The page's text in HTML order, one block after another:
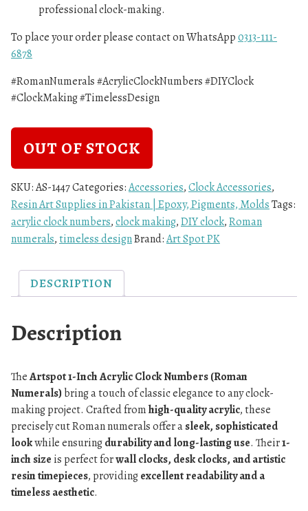
professional clock-making.
To place your order please contact on WhatsApp0313-111-
6878
#RomanNumerals #AcrylicClockNumbers #DIYClock
#ClockMaking #TimelessDesign
OUT OF STOCK
SKU:AS-1447Categories:Accessories,Clock Accessories,
Resin Art Supplies in Pakistan | Epoxy, Pigments, MoldsTags:
acrylic clock numbers,clock making,DIY clock,Roman
numerals, timeless designBrand:Art Spot PK
DESCRIPTION
Description
TheArtspot 1-Inch Acrylic Clock Numbers (Roman
Numerals) bring a touch of classic elegance to any clock-
making project. Crafted fromhigh-quality acrylic, these
precisely cut Roman numerals offer asleek, sophisticated
lookwhile ensuringdurability and long-lasting use. Their1-
inch size is perfect forwall clocks, desk clocks, and artistic
resin timepieces, providingexcellent readability and a
timeless aesthetic.